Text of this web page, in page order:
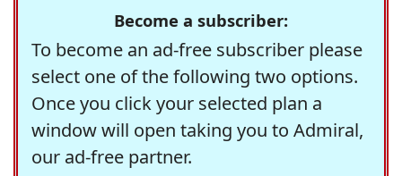
Become a subscriber:
To become an ad-free subscriber please
select one of the following two options.
Once you click your selected plan a
window will open taking you to Admiral,
our ad-free partner.